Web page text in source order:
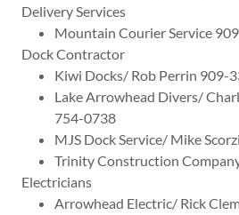
Delivery Services
Mountain Courier Service
Dock Contractor
Kiwi Docks/ Rob Perrin 909-
Lake Arrowhead Divers/
754-0738
MJS Dock Service/ Mike
Trinity Construction
Electricians
Arrowhead Electric/ Rick